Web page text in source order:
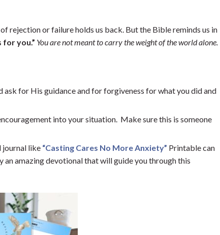
rejection or failure holds us back. But the Bible reminds us in
for you.” You are not meant to carry the weight of the world alone.
ask for His guidance and for forgiveness for what you did and
into your situation. Make sure this is someone
journal like “Casting Cares No More Anxiety” Printable can
amazing devotional that will guide you through this